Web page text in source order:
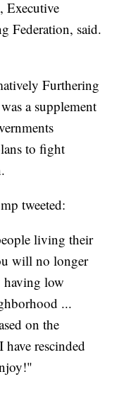
Executive
Federation, said.
Furthering
a supplement
to fight
tweeted:
living their
will no longer
having low
...
on the
rescinded